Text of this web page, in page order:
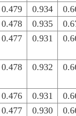
0.479 0.934
0.478 0.935
0.477 0.931
0.478 0.932
0.476 0.931
0.477 0.930